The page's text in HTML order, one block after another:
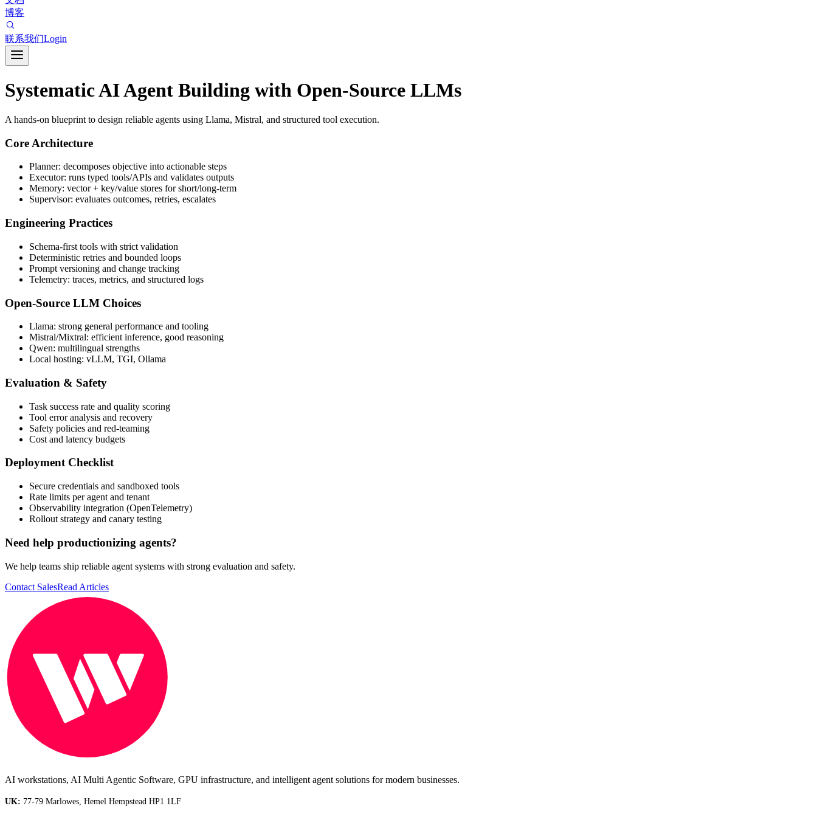
博客
联系我们Login
Systematic AI Agent Building with Open-Source LLMs
A hands-on blueprint to design reliable agents using Llama, Mistral, and structured tool execution.
Core Architecture
Planner: decomposes objective into actionable steps
Executor: runs typed tools/APIs and validates outputs
Memory: vector + key/value stores for short/long-term
Supervisor: evaluates outcomes, retries, escalates
Engineering Practices
Schema-first tools with strict validation
Deterministic retries and bounded loops
Prompt versioning and change tracking
Telemetry: traces, metrics, and structured logs
Open-Source LLM Choices
Llama: strong general performance and tooling
Mistral/Mixtral: efficient inference, good reasoning
Qwen: multilingual strengths
Local hosting: vLLM, TGI, Ollama
Evaluation & Safety
Task success rate and quality scoring
Tool error analysis and recovery
Safety policies and red-teaming
Cost and latency budgets
Deployment Checklist
Secure credentials and sandboxed tools
Rate limits per agent and tenant
Observability integration (OpenTelemetry)
Rollout strategy and canary testing
Need help productionizing agents?
We help teams ship reliable agent systems with strong evaluation and safety.
Contact SalesRead Articles
AI workstations, AI Multi Agentic Software, GPU infrastructure, and intelligent agent solutions for modern businesses.
UK: 77-79 Marlowes, Hemel Hempstead HP1 1LF